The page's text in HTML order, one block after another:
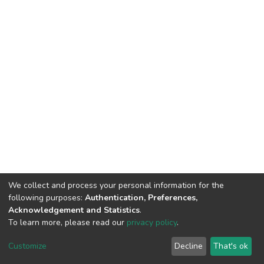
DSpace software copyright © 2002-2026 LYRASIS
End User Agreement
We collect and process your personal information for the
following purposes: Authentication, Preferences,
Acknowledgement and Statistics.
To learn more, please read our privacy policy.
Customize Decline That's ok